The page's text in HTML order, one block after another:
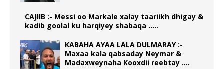
CAJIIB :- Messi oo Markale xalay taariikh dhigay &
kadib goolal ku harqiyey shabaqa …..
KABAHA AYAA LALA DULMARAY :-
Maxaa kala qabsaday Neymar &
Madaxweynaha Kooxdii reebtay ….